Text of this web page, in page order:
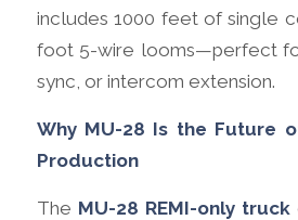
includes 1000 feet of single
foot 5-wire looms—perfect
sync, or intercom extension.
Why MU-28 Is the Future
Production
The MU-28 REMI-only truck